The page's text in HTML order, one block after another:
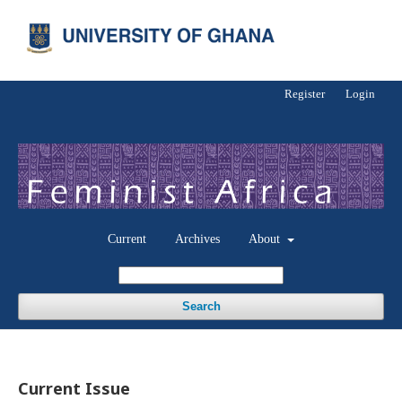
Current Archives About
Search
Register Login
Current Issue